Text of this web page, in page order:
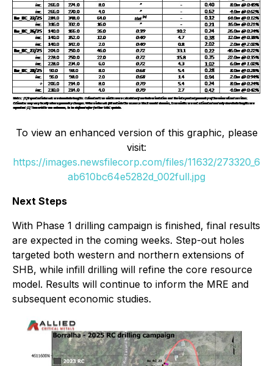
To view an enhanced version of this graphic, please
visit:
https://images.newsfilecorp.com/files/11632/273320_6
ab610bc64e5282d_002full.jpg
Next Steps
With Phase 1 drilling campaign is finished, final results
are expected in the coming weeks. Step-out holes
targeted both western and northern extensions of
SHB, while infill drilling will refine the core resource
model. Results will continue to inform the MRE and
subsequent economic studies.